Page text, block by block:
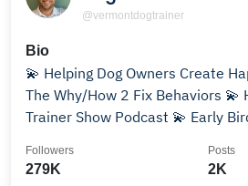
@vermontdogtrainer
Bio
💫 Helping Dog Owners Create Happy
The Why/How 2 Fix Behaviors 💫 Host: Vermont Dog
Trainer Show Podcast 💫 Early
279K
Followers
2K
Posts